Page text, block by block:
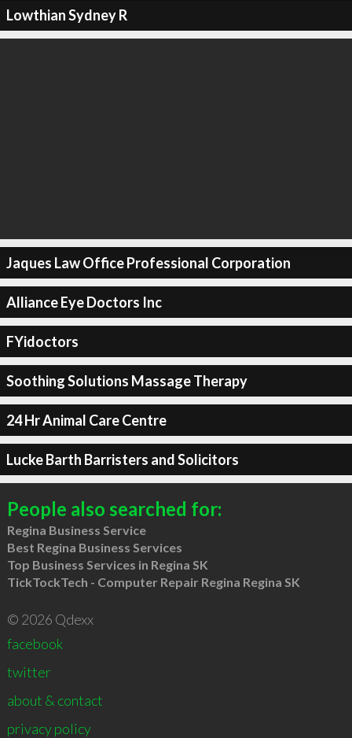
Lowthian Sydney R
Jaques Law Office Professional Corporation
Alliance Eye Doctors Inc
FYidoctors
Soothing Solutions Massage Therapy
24 Hr Animal Care Centre
Lucke Barth Barristers and Solicitors
People also searched for:
Regina Business Service
Best Regina Business Services
Top Business Services in Regina SK
TickTockTech - Computer Repair Regina Regina SK
© 2026 Qdexx
facebook
twitter
about & contact
privacy policy